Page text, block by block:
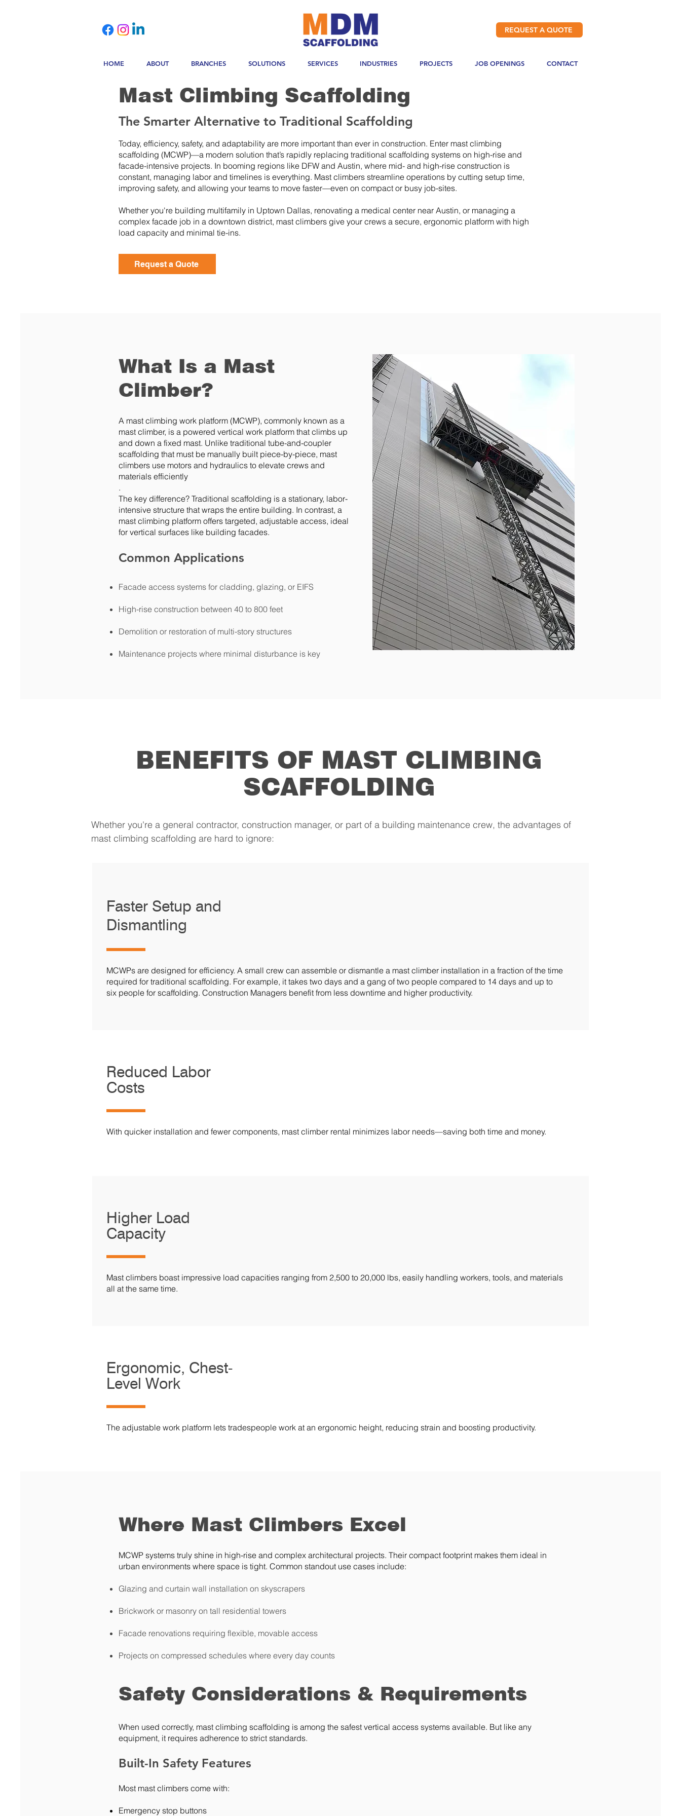
REQUEST A QUOTE
HOME ABOUT BRANCHES SOLUTIONS SERVICES INDUSTRIES PROJECTS JOB OPENINGS CONTACT
Mast Climbing Scaffolding
The Smarter Alternative to Traditional Scaffolding
Today, efficiency, safety, and adaptability are more important than ever in construction. Enter mast climbing
scaffolding (MCWP)—a modern solution that’s rapidly replacing traditional scaffolding systems on high-rise and
facade-intensive projects. In booming regions like DFW and Austin, where mid- and high-rise construction is
constant, managing labor and timelines is everything. Mast climbers streamline operations by cutting setup time,
improving safety, and allowing your teams to move faster—even on compact or busy job-sites.
Whether you're building multifamily in Uptown Dallas, renovating a medical center near Austin, or managing a
complex facade job in a downtown district, mast climbers give your crews a secure, ergonomic platform with high
load capacity and minimal tie-ins.
Request a Quote
What Is a Mast
Climber?
A mast climbing work platform (MCWP), commonly known as a
mast climber, is a powered vertical work platform that climbs up
and down a fixed mast. Unlike traditional tube-and-coupler
scaffolding that must be manually built piece-by-piece, mast
climbers use motors and hydraulics to elevate crews and
materials efficiently
.
The key difference? Traditional scaffolding is a stationary, labor-
intensive structure that wraps the entire building. In contrast, a
mast climbing platform offers targeted, adjustable access, ideal
for vertical surfaces like building facades.
Common Applications
Facade access systems for cladding, glazing, or EIFS
High-rise construction between 40 to 800 feet
Demolition or restoration of multi-story structures
Maintenance projects where minimal disturbance is key
BENEFITS OF MAST CLIMBING
SCAFFOLDING
Whether you're a general contractor, construction manager, or part of a building maintenance crew, the advantages of
mast climbing scaffolding are hard to ignore:
Faster Setup and
Dismantling
MCWPs are designed for efficiency. A small crew can assemble or dismantle a mast climber installation in a fraction of the time
required for traditional scaffolding. For example, it takes two days and a gang of two people compared to 14 days and up to
six people for scaffolding. Construction Managers benefit from less downtime and higher productivity.
Reduced Labor
Costs
With quicker installation and fewer components, mast climber rental minimizes labor needs—saving both time and money.
Higher Load
Capacity
Mast climbers boast impressive load capacities ranging from 2,500 to 20,000 lbs, easily handling workers, tools, and materials
all at the same time.
Ergonomic, Chest-
Level Work
The adjustable work platform lets tradespeople work at an ergonomic height, reducing strain and boosting productivity.
Where Mast Climbers Excel
MCWP systems truly shine in high-rise and complex architectural projects. Their compact footprint makes them ideal in
urban environments where space is tight. Common standout use cases include:
Glazing and curtain wall installation on skyscrapers
Brickwork or masonry on tall residential towers
Facade renovations requiring flexible, movable access
Projects on compressed schedules where every day counts
Safety Considerations & Requirements
When used correctly, mast climbing scaffolding is among the safest vertical access systems available. But like any
equipment, it requires adherence to strict standards.
Built-In Safety Features
Most mast climbers come with:
Emergency stop buttons